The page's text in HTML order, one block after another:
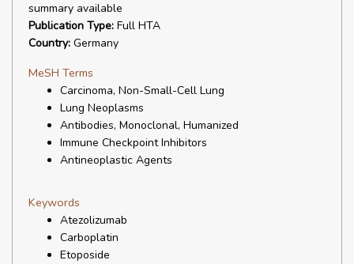
summary available
Publication Type: Full HTA
Country: Germany
MeSH Terms
Carcinoma, Non-Small-Cell Lung
Lung Neoplasms
Antibodies, Monoclonal, Humanized
Immune Checkpoint Inhibitors
Antineoplastic Agents
Keywords
Atezolizumab
Carboplatin
Etoposide